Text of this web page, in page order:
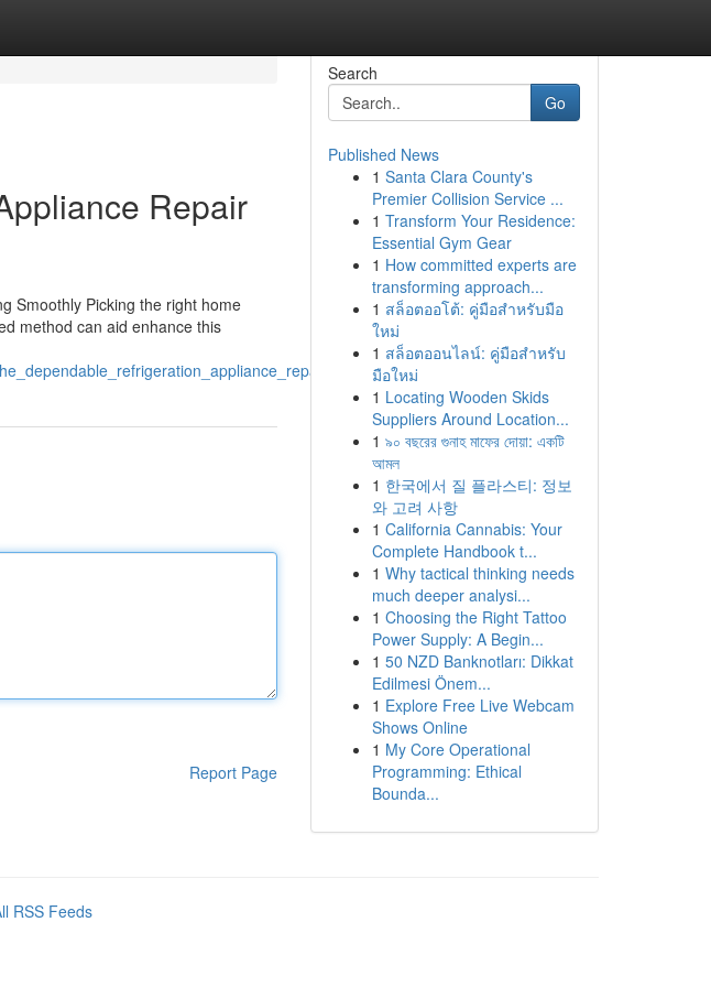
Repair
Smoothly Picking the right home
method can aid enhance this
Report Page
Search
Go
Published News
1 Santa Clara County's
Premier Collision Service ...
1 Transform Your Residence:
Essential Gym Gear
1 How committed experts are
transforming approach...
1 สล็อตออโต้: คู่มือสำหรับมือ
ใหม่
1 สล็อตออนไลน์: คู่มือสำหรับ
มือใหม่
1 Locating Wooden Skids
Suppliers Around Location...
1 ৯০ বছরের গুনাহ মাফের দোয়া: একটি
আমল
1 한국에서 질 플라스티: 정보
와 고려 사항
1 California Cannabis: Your
Complete Handbook t...
1 Why tactical thinking needs
much deeper analysi...
1 Choosing the Right Tattoo
Power Supply: A Begin...
1 50 NZD Banknotları: Dikkat
Edilmesi Önem...
1 Explore Free Live Webcam
Shows Online
1 My Core Operational
Programming: Ethical
Bounda...
RSS Feeds